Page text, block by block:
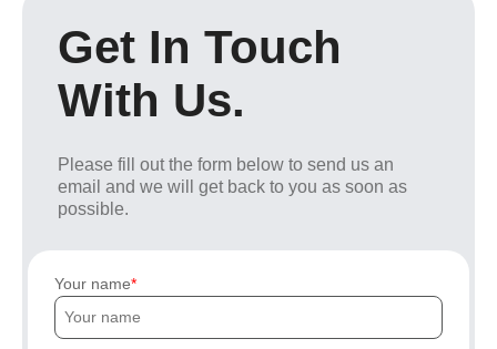
Get In Touch
With Us.
Please fill out the form below to send us an
email and we will get back to you as soon as
possible.
Your name